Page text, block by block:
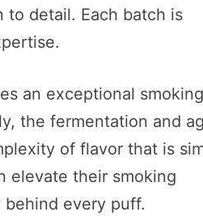
to detail. Each batch is
an exceptional smoking
the fermentation and
of flavor that is
elevate their smoking
every puff.